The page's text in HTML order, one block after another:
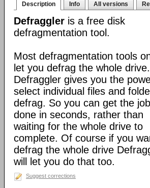
Description Info All versions
Defraggler is a free disk
defragmentation tool.
Most defragmentation tools
let you defrag the whole drive.
Defraggler gives you the
select individual files and
defrag. So you can get the job
done in seconds, rather than
waiting for the whole drive to
complete. Of course if you
defrag the whole drive
will let you do that too.
Suggest corrections